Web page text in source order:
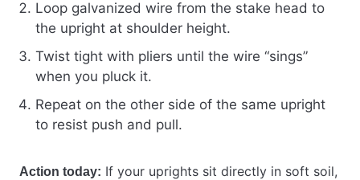
Loop galvanized wire from the stake head to
the upright at shoulder height.
Twist tight with pliers until the wire “sings”
when you pluck it.
Repeat on the other side of the same upright
to resist push and pull.
Action today: If your uprights sit directly in soft soil,